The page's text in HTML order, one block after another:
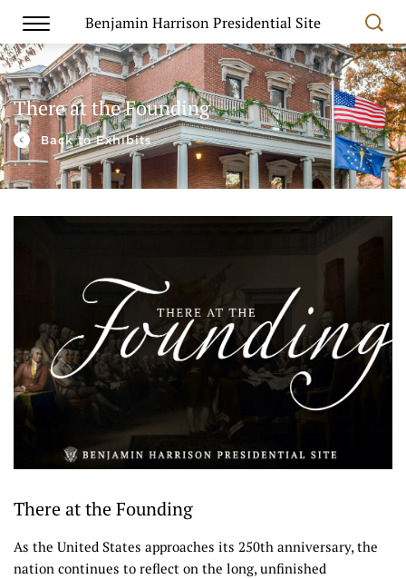
Benjamin Harrison Presidential Site
There at the Founding
Back to Exhibits
There at the Founding
As the United States approaches its 250th anniversary, the
nation continues to reflect on the long, unfinished